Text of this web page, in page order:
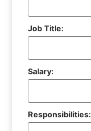
Job Title:
Salary:
Responsibilities: